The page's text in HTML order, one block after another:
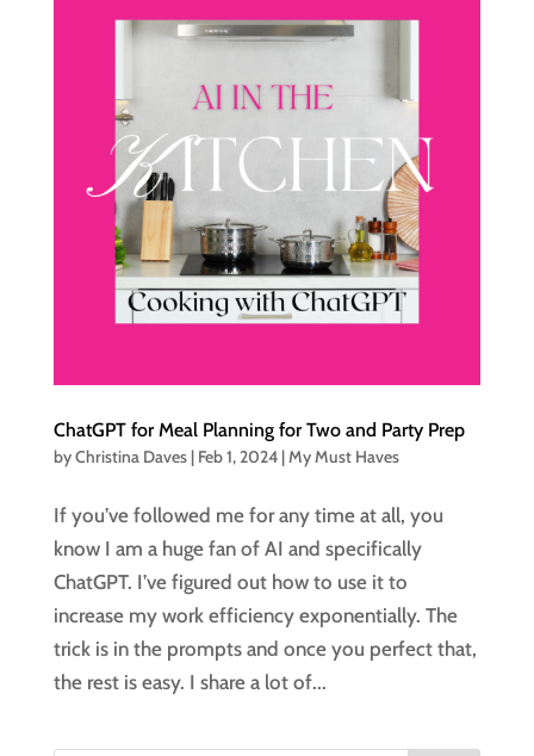
ChatGPT for Meal Planning for Two and Party Prep
byChristina Daves| Feb 1, 2024|My Must Haves
If you’ve followed me for any time at all, you
know I am a huge fan of AI and specifically
ChatGPT. I’ve figured out how to use it to
increase my work efficiency exponentially. The
trick is in the prompts and once you perfect that,
the rest is easy. I share a lot of...